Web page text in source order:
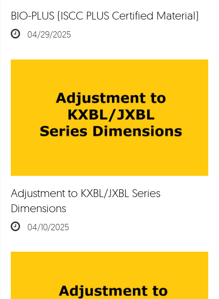
BIO-PLUS (ISCC PLUS Certified Material)
04/29/2025
Adjustment to KXBL/JXBL Series
Dimensions
04/10/2025